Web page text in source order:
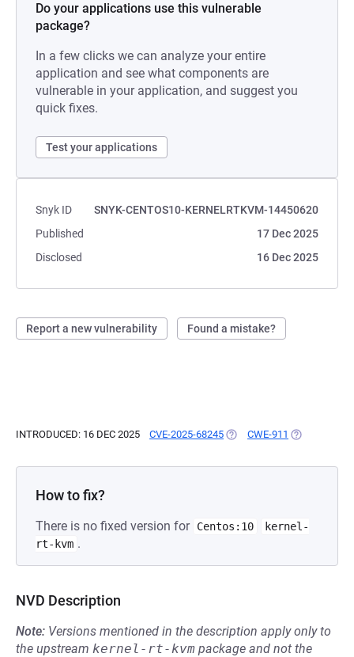
Do your applications use this vulnerable
package?
In a few clicks we can analyze your entire
application and see what components are
vulnerable in your application, and suggest you
quick fixes.
Test your applications
Snyk ID
SNYK-CENTOS10-KERNELRTKVM-14450620
Published
17 Dec 2025
Disclosed
16 Dec 2025
Report a new vulnerability Found a mistake?
INTRODUCED: 16 DEC 2025 CVE-2025-68245 (OPENS IN A NEW TAB)
CWE-911 (OPENS IN A
How to fix?
There is no fixed version for Centos:10
kernel-
rt-kvm .
NVD Description
Note: Versions mentioned in the description apply only to
the upstream kernel-rt-kvm package and not the